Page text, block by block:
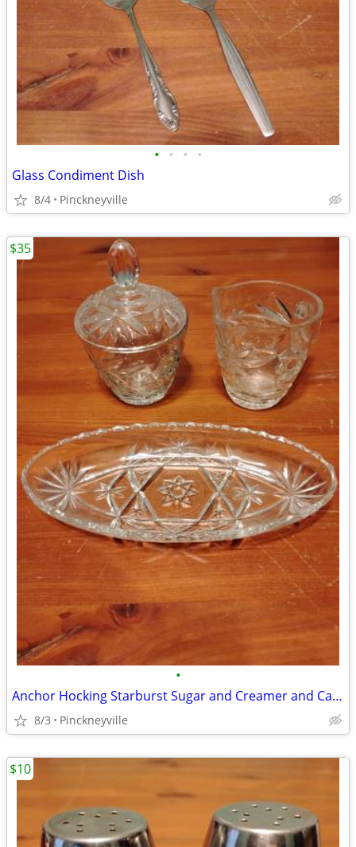
• • • •
Glass Condiment Dish
8/4 Pinckneyville
•
Anchor Hocking Starburst Sugar and Creamer and Candy Dish
8/3 Pinckneyville
$35
$10